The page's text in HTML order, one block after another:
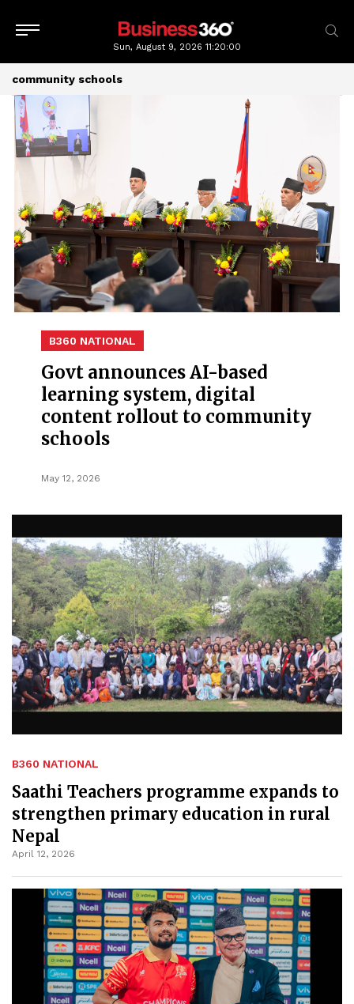
Sun, August 9, 202611:20:01
community schools
B360 NATIONAL
Govt announces AI-based
learning system, digital
content rollout to community
schools
May 12, 2026
B360 NATIONAL
Saathi Teachers programme expands to
strengthen primary education in rural
Nepal
April 12, 2026